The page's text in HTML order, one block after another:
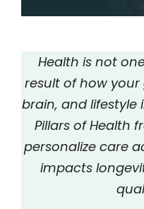
Health is not
result of how your
brain, and lifestyle
Pillars of Health
personalize care
impacts